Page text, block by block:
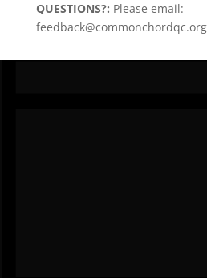
QUESTIONS?: Please email:
feedback@commonchordqc.org